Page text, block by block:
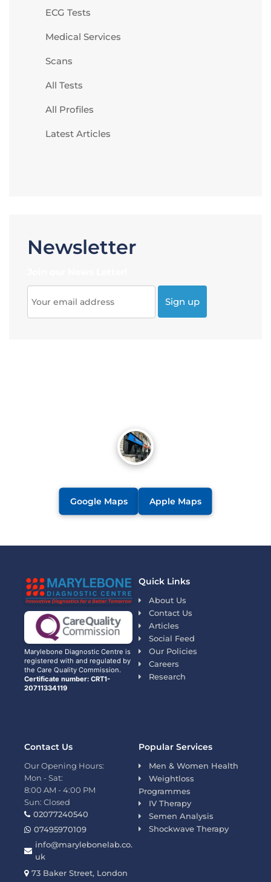
ECG Tests
Medical Services
Scans
All Tests
All Profiles
Latest Articles
Newsletter
Google Maps Apple Maps
Marylebone Diagnostic Centre is
registered with and regulated by
the Care Quality Commission.
Certificate number: CRT1-
20711334119
Quick Links
About Us
Contact Us
Articles
Social Feed
Our Policies
Careers
Research
Popular Services
Men & Women Health
Weightloss
Programmes
IV Therapy
Semen Analysis
Shockwave Therapy
Contact Us
Our Opening Hours:
Mon - Sat:
8:00 AM - 4:00 PM
Sun: Closed
02077240540
07495970109
info@marylebonelab.co.
uk
73 Baker Street, London